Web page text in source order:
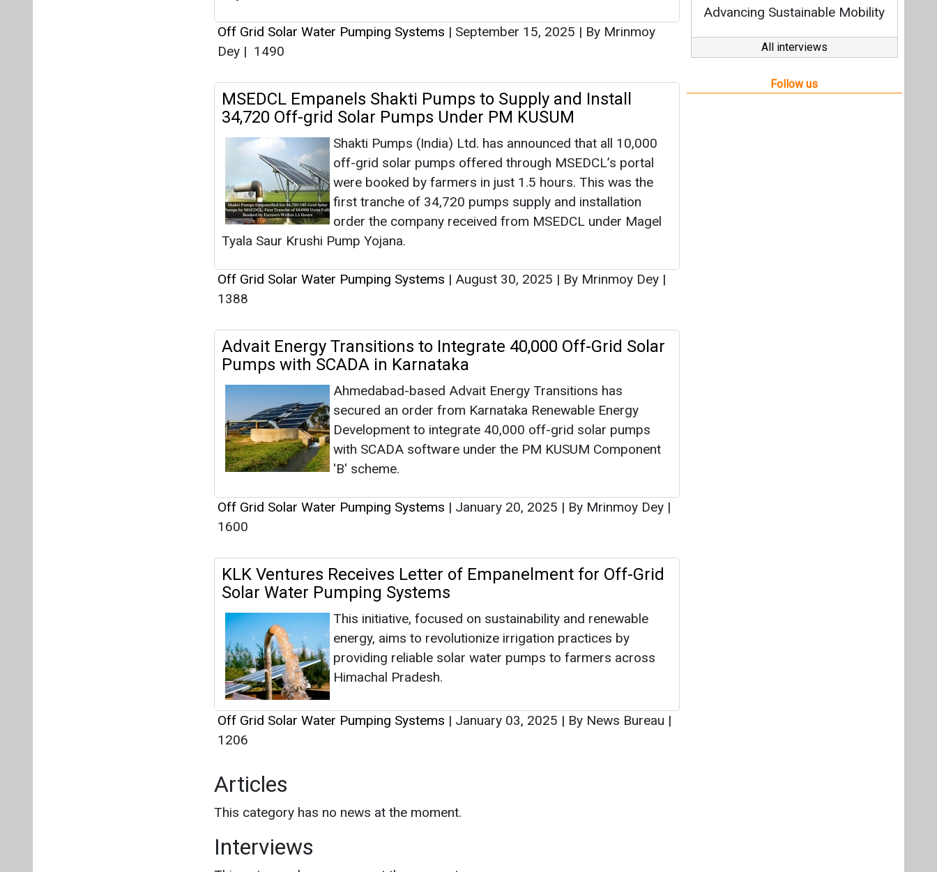
were booked by farmers in just 1.5 hours. This was the
first tranche of 34,720 pumps supply and installation
Tyala Saur Krushi Pump Yojana.
Off Grid Solar Water Pumping Systems |August 30, 2025| By Mrinmoy Dey
1388
Advait Energy Transitions to Integrate 40,000 Off-Grid Solar
Pumps with SCADA in Karnataka
Ahmedabad-based Advait Energy Transitions has
secured an order from Karnataka Renewable Energy
Development to integrate 40,000 off-grid solar pumps
with SCADA software under the PM KUSUM Component
Off Grid Solar Water Pumping Systems |January 20, 2025 |By Mrinmoy Dey
1600
KLK Ventures Receives Letter of Empanelment for Off-Grid
Solar Water Pumping Systems
This initiative, focused on sustainability and renewable
energy, aims to revolutionize irrigation practices by
providing reliable solar water pumps to farmers across
Himachal Pradesh.
Off Grid Solar Water Pumping Systems |January 03, 2025|By News Bureau|
1206
Articles
This category has no news at the moment.
Interviews
This category has no news at the moment.
Mediakit
Energetica India is a publication from
Privacy Policy (PDF)